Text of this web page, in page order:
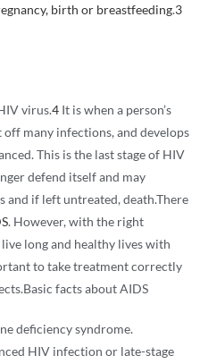
birth or breastfeeding.3
virus.4 It is when a person’s
many infections, and develops
This is the last stage of HIV
defend itself and may
and if left untreated, death.There
. However, with the right
long and healthy lives with
to take treatment correctly
facts about AIDS
deficiency syndrome.
HIV infection or late-stage